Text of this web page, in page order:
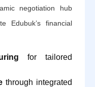
negotiation hub
Edubuk’s financial
for tailored
through integrated